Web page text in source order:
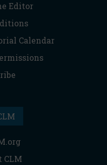
Editor
Calendar
CLM